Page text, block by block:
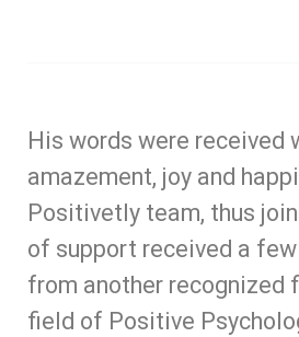
His words were received
amazement, joy and
Positivetly team, thus
of support received a
from another recognized
field of Positive